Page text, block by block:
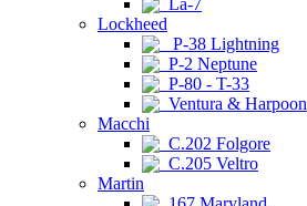
La-7
Lockheed
P-38 Lightning
P-2 Neptune
P-80 - T-33
Ventura & Harpoon
Macchi
C.202 Folgore
C.205 Veltro
Martin